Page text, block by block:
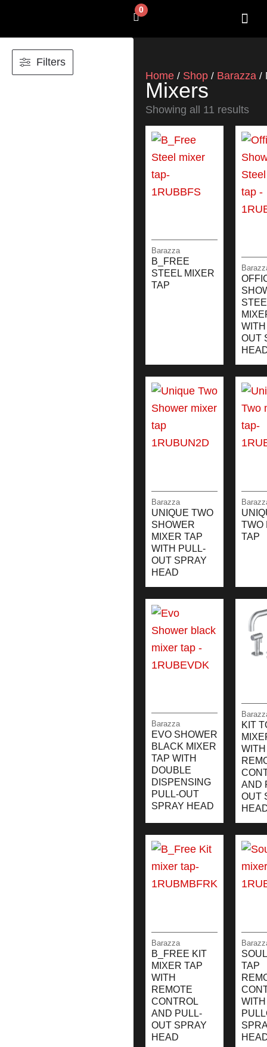
0
Cart
Filters
Home / Shop / Barazza /
Mixers
Showing all 11 results
Barazza
B_FREE
STEEL MIXER
TAP
OUT
Barazza
UNIQUE TWO
SHOWER
MIXER TAP
WITH PULL-
OUT SPRAY
HEAD
TWO
TAP
Barazza
EVO SHOWER
BLACK MIXER
TAP WITH
DOUBLE
DISPENSING
PULL-OUT
SPRAY HEAD
KIT
WITH
AND
OUT
Barazza
B_FREE KIT
MIXER TAP
WITH
REMOTE
CONTROL
AND PULL-
OUT SPRAY
HEAD
TAP
WITH